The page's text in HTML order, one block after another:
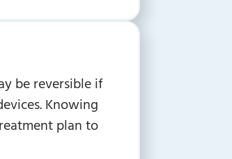
be reversible if
Knowing
plan to